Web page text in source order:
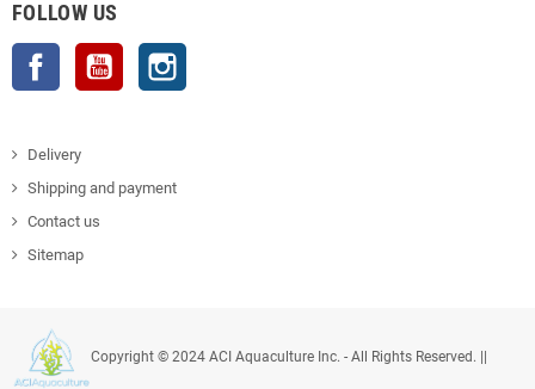
FOLLOW US
Facebook YouTube
Delivery
Shipping and payment
Contact us
Sitemap
Copyright © 2024 ACI Aquaculture Inc. - All Rights Reserved. ||